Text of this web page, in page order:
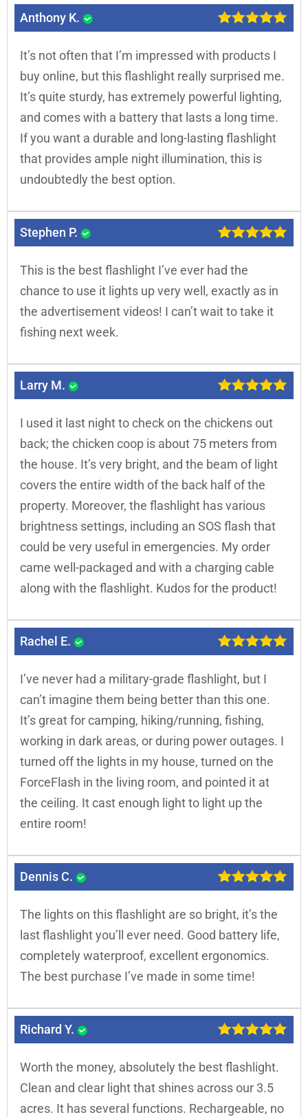
Anthony K.
It’s not often that I’m impressed with products I
buy online, but this flashlight really surprised me.
It’s quite sturdy, has extremely powerful lighting,
and comes with a battery that lasts a long time.
If you want a durable and long-lasting flashlight
that provides ample night illumination, this is
undoubtedly the best option.
Stephen P.
This is the best flashlight I’ve ever had the
chance to use it lights up very well, exactly as in
the advertisement videos! I can’t wait to take it
fishing next week.
Larry M.
I used it last night to check on the chickens out
back; the chicken coop is about 75 meters from
the house. It’s very bright, and the beam of light
covers the entire width of the back half of the
property. Moreover, the flashlight has various
brightness settings, including an SOS flash that
could be very useful in emergencies. My order
came well-packaged and with a charging cable
along with the flashlight. Kudos for the product!
Rachel E.
I’ve never had a military-grade flashlight, but I
can’t imagine them being better than this one.
It’s great for camping, hiking/running, fishing,
working in dark areas, or during power outages. I
turned off the lights in my house, turned on the
ForceFlash in the living room, and pointed it at
the ceiling. It cast enough light to light up the
entire room!
Dennis C.
The lights on this flashlight are so bright, it’s the
last flashlight you’ll ever need. Good battery life,
completely waterproof, excellent ergonomics.
The best purchase I’ve made in some time!
Richard Y.
Worth the money, absolutely the best flashlight.
Clean and clear light that shines across our 3.5
acres. It has several functions. Rechargeable, no